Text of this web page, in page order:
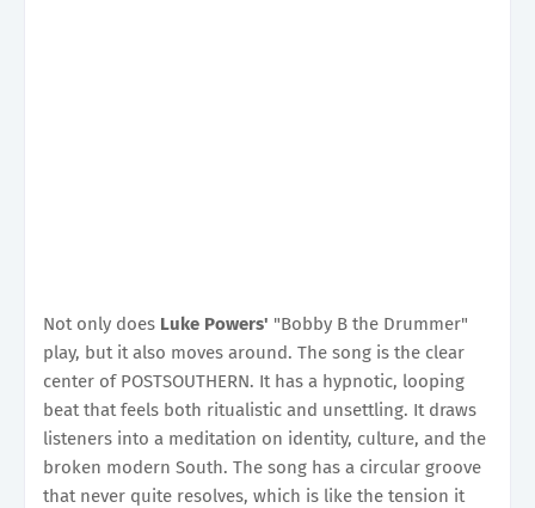
Not only does Luke Powers' "Bobby B the Drummer"
play, but it also moves around. The song is the clear
center of POSTSOUTHERN. It has a hypnotic, looping
beat that feels both ritualistic and unsettling. It draws
listeners into a meditation on identity, culture, and the
broken modern South. The song has a circular groove
that never quite resolves, which is like the tension it